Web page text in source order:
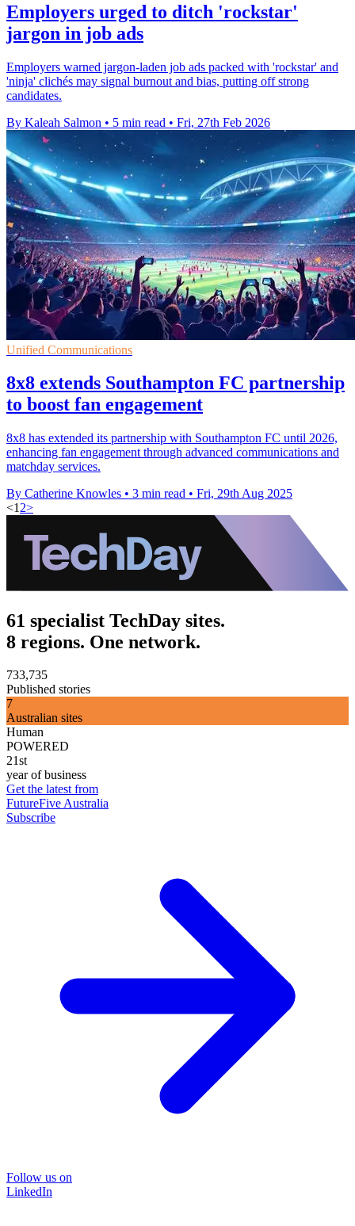
Employers urged to ditch 'rockstar'
jargon in job ads
Employers warned jargon-laden job ads packed with 'rockstar' and
'ninja' clichés may signal burnout and bias, putting off strong
candidates.
By Kaleah Salmon • 5 min read • Fri, 27th Feb 2026
Unified Communications
8x8 extends Southampton FC partnership
to boost fan engagement
8x8 has extended its partnership with Southampton FC until 2026,
enhancing fan engagement through advanced communications and
matchday services.
By Catherine Knowles • 3 min read • Fri, 29th Aug 2025
<1 2>
61 specialist TechDay sites.
8 regions. One network.
733,735
Published stories
7
Australian sites
Human
POWERED
21st
year of business
Get the latest from
FutureFive Australia
Subscribe
Follow us on
LinkedIn